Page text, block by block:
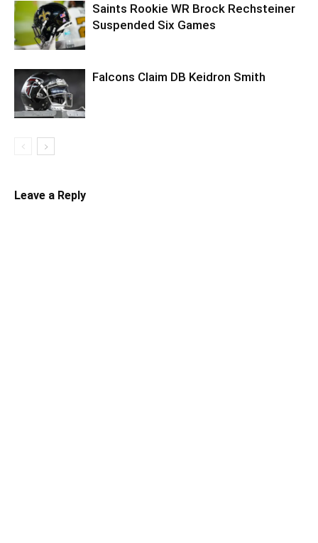
Saints Rookie WR Brock Rechsteiner
Suspended Six Games
Falcons Claim DB Keidron Smith
Leave a Reply